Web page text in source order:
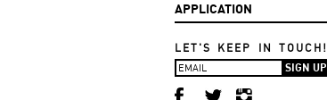
APPLICATION
LET'S KEEP IN TOUCH!